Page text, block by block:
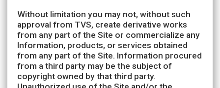
Without limitation you may not, without such
approval from TVS, create derivative works
from any part of the Site or commercialize any
Information, products, or services obtained
from any part of the Site. Information procured
from a third party may be the subject of
copyright owned by that third party.